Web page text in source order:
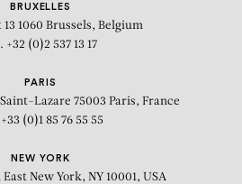
BRUXELLES
13 1060 Brussels, Belgium
+32 (0)2 537 13 17
PARIS
Lazare 75003 Paris, France
(0)1 85 76 55 55
NEW YORK
East New York, NY 10001, USA